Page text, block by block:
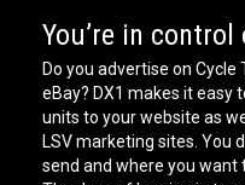
You’re in
Do you advertise on Cycle
eBay? DX1 makes it easy
units to your website as
LSV marketing sites. You
send and where you want